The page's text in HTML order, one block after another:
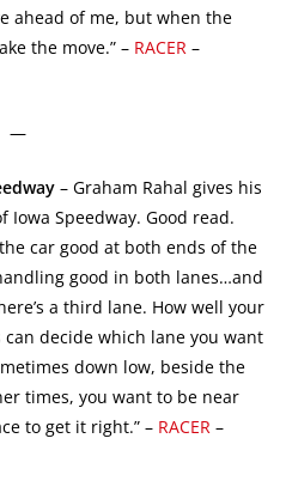
ahead of me, but when the
the move.” – RACER –
—
– Graham Rahal gives his
Speedway. Good read.
car good at both ends of the
good in both lanes…and
a third lane. How well your
decide which lane you want
down low, beside the
times, you want to be near
to get it right.” – RACER –